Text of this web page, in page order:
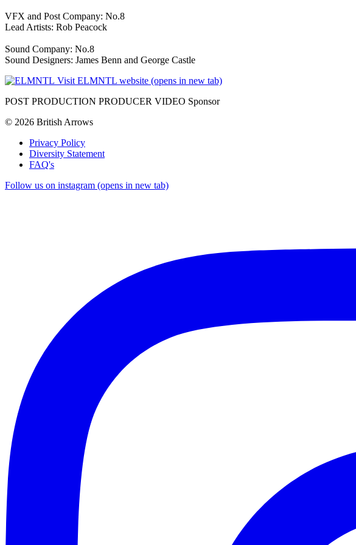
VFX and Post Company: No.8
Lead Artists: Rob Peacock
Sound Company: No.8
Sound Designers: James Benn and George Castle
Visit ELMNTL website (opens in new tab)
POST PRODUCTION PRODUCER VIDEO Sponsor
© 2026 British Arrows
Privacy Policy
Diversity Statement
FAQ's
Follow us on instagram (opens in new tab)